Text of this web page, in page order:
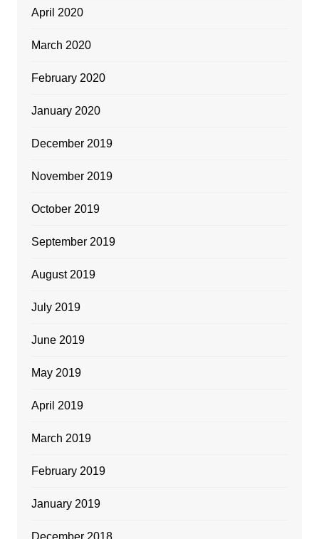
April 2020
March 2020
February 2020
January 2020
December 2019
November 2019
October 2019
September 2019
August 2019
July 2019
June 2019
May 2019
April 2019
March 2019
February 2019
January 2019